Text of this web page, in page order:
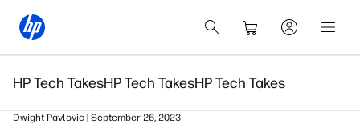
HP Tech TakesHP Tech TakesHP Tech Takes
Dwight Pavlovic | September 26, 2023